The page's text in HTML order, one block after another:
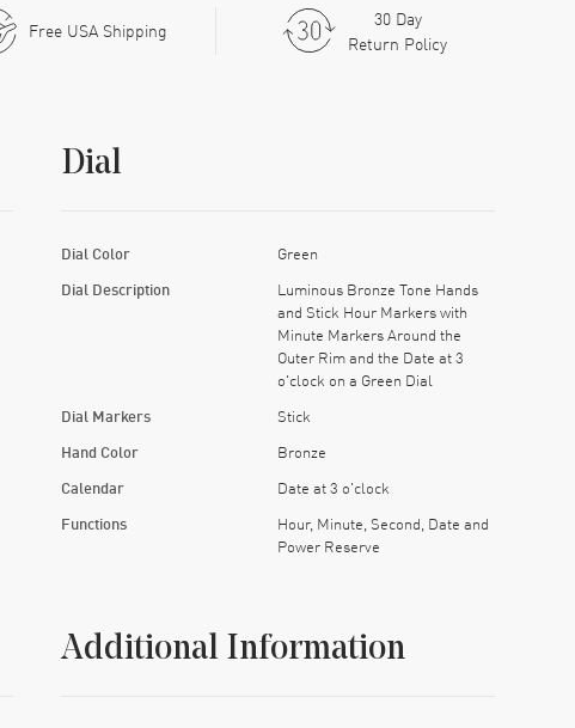
Free USA Shipping
30 Day
Return Policy
Dial
Dial Color Green
Dial Description
Luminous Bronze Tone Hands
and Stick Hour Markers with
Minute Markers Around the
Outer Rim and the Date at 3
o'clock on a Green Dial
Dial Markers Stick
Hand Color Bronze
Calendar Date at 3 o'clock
Functions
Hour, Minute, Second, Date and
Power Reserve
Additional Information